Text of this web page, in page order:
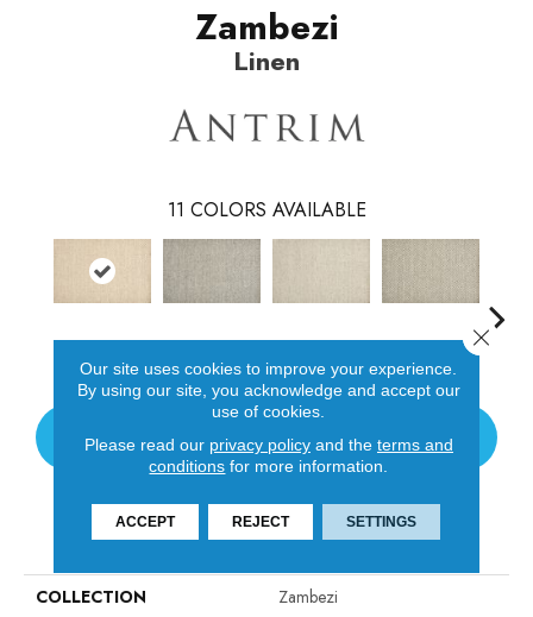
Zambezi
Linen
11 COLORS AVAILABLE
Linen Flint Heather Fossil
CONTACT US
PRODUCT ATTRIBUTES
COLLECTION
Zambezi
Our site uses cookies to improve your experience.
By using our site, you acknowledge and accept our
use of cookies.
Please read our privacy policyand the terms and
conditions for more information.
ACCEPT REJECT SETTINGS
Close